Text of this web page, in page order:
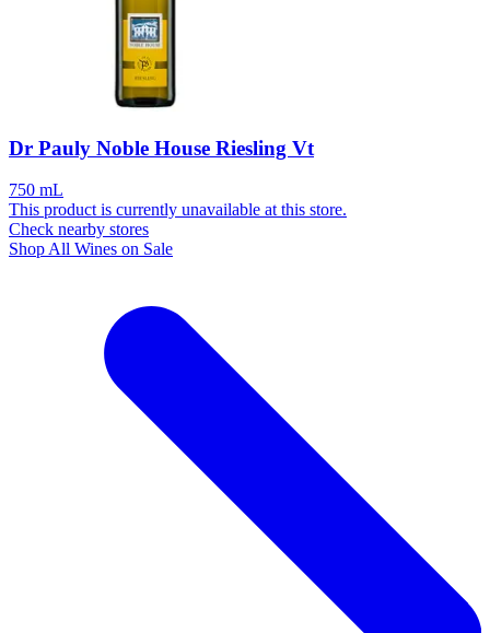
Dr Pauly Noble House Riesling Vt
750 mL
This product is currently unavailable at this store.
Check nearby stores
Shop All Wines on Sale